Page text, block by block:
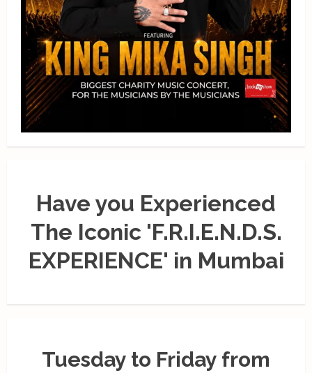
Have you Experienced
The Iconic 'F.R.I.E.N.D.S.
EXPERIENCE' in Mumbai
Tuesday to Friday from